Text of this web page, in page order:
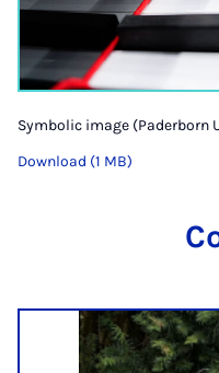
Symbolic image (Paderborn
Download (1 MB)